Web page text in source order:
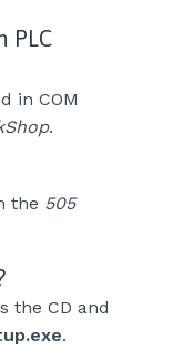
PLC
in COM
.
the 505
the CD and
.